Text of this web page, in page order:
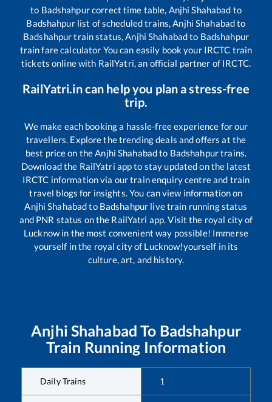
to Badshahpurcorrect time table, Anjhi Shahabad to
Badshahpurlist of scheduled trains,Anjhi Shahabadto
Badshahpurtrain status,Anjhi Shahabadto Badshahpur
train fare calculator You can easily book your IRCTC train
tickets online with RailYatri, an official partner of IRCTC.
RailYatri.in can help you plan a stress-free
trip.
We make each booking a hassle-free experience for our
travellers. Explore the trending deals and offers at the
best price on theAnjhi Shahabadto Badshahpurtrains.
Download the RailYatri app to stay updated on the latest
IRCTC information via our train enquiry centre and train
travel blogs for insights. You can view information on
Anjhi Shahabadto Badshahpur live train running status
and PNR status on the RailYatri app. Visit the royal city of
Lucknow in the most convenient way possible! Immerse
yourself in the royal city of Lucknow!yourself in its
culture, art, and history.
Anjhi Shahabad To Badshahpur
Train Running Information
Daily Trains 1